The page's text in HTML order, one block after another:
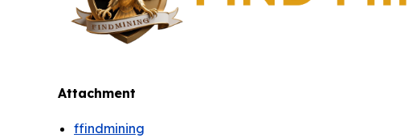
Attachment
ffindmining